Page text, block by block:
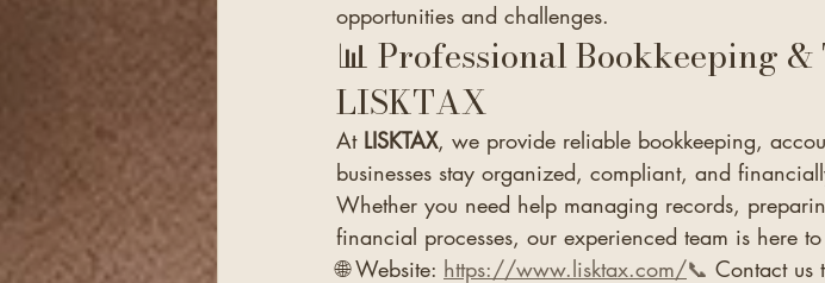
opportunities and challenges.
📊 Professional Bookkeeping
LISKTAX
At LISKTAX, we provide reliable bookkeeping,
businesses stay organized, compliant, and
Whether you need help managing records,
financial processes, our experienced team is here
🌐 Website: https://www.lisktax.com/📞 Contact us